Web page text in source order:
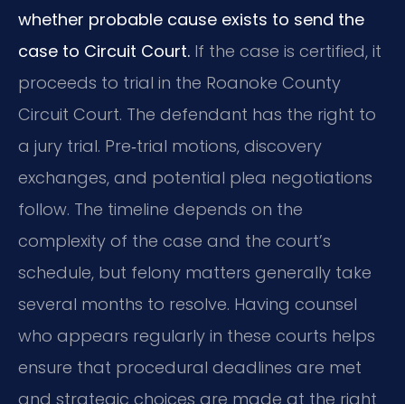
whether probable cause exists to send the
case to Circuit Court. If the case is certified, it
proceeds to trial in the Roanoke County
Circuit Court. The defendant has the right to
a jury trial. Pre‑trial motions, discovery
exchanges, and potential plea negotiations
follow. The timeline depends on the
complexity of the case and the court’s
schedule, but felony matters generally take
several months to resolve. Having counsel
who appears regularly in these courts helps
ensure that procedural deadlines are met
and strategic choices are made at the right